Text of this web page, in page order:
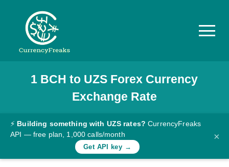
Pricing
Documentation
Converter
Rates
1 BCH to UZS Forex Currency
Exchange Rate
⚡ Building something with UZS rates? CurrencyFreaks
API — free plan, 1,000 calls/month
Get API key →
×